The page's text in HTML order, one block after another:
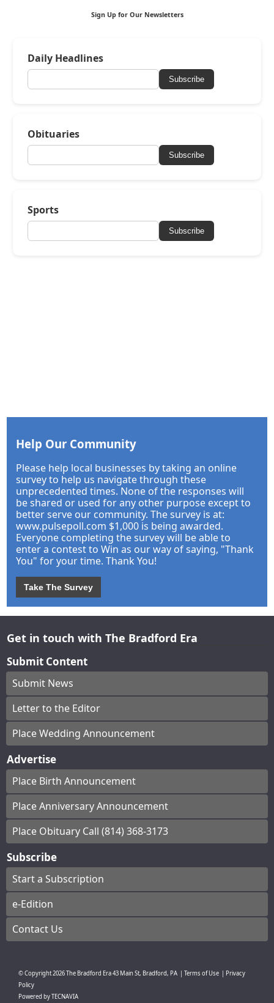
Sign Up for Our Newsletters
Daily Headlines
Subscribe
Obituaries
Subscribe
Sports
Subscribe
Help Our Community
Please help local businesses by taking an online
survey to help us navigate through these
unprecedented times. None of the responses will
be shared or used for any other purpose except to
better serve our community. The survey is at:
www.pulsepoll.com $1,000 is being awarded.
Everyone completing the survey will be able to
enter a contest to Win as our way of saying, "Thank
You" for your time. Thank You!
Take The Survey
Get in touch with The Bradford Era
Submit Content
Submit News
Letter to the Editor
Place Wedding Announcement
Advertise
Place Birth Announcement
Place Anniversary Announcement
Place Obituary Call (814) 368-3173
Subscribe
Start a Subscription
e-Edition
Contact Us
© Copyright2026The Bradford Era43 Main St, Bradford, PA Terms of Use
Privacy
Policy
Powered byTECNAVIA